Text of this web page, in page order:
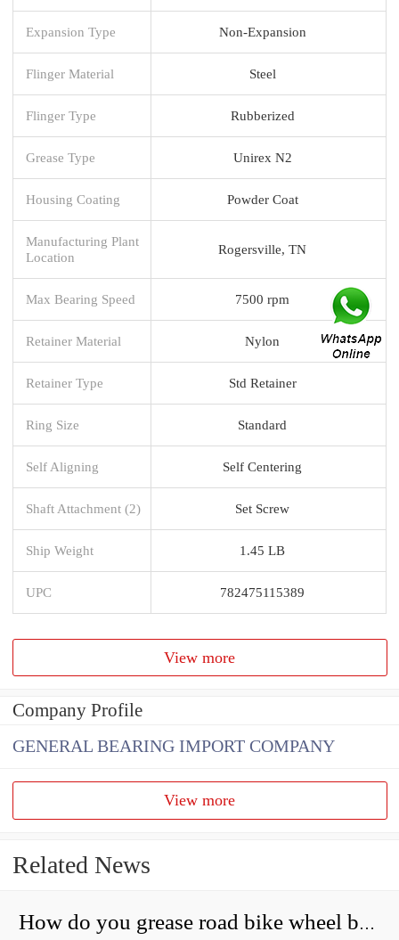
Expansion Type Non-Expansion
Flinger Material Steel
Flinger Type Rubberized
Grease Type Unirex N2
Housing Coating Powder Coat
Manufacturing Plant
Location
Rogersville, TN
Max Bearing Speed 7500 rpm
Retainer Material Nylon
Retainer Type Std Retainer
Ring Size Standard
Self Aligning Self Centering
Shaft Attachment (2) Set Screw
Ship Weight 1.45 LB
UPC 782475115389
View more
Company Profile
GENERAL BEARING IMPORT COMPANY
View more
Related News
How do you grease road bike wheel bearings?